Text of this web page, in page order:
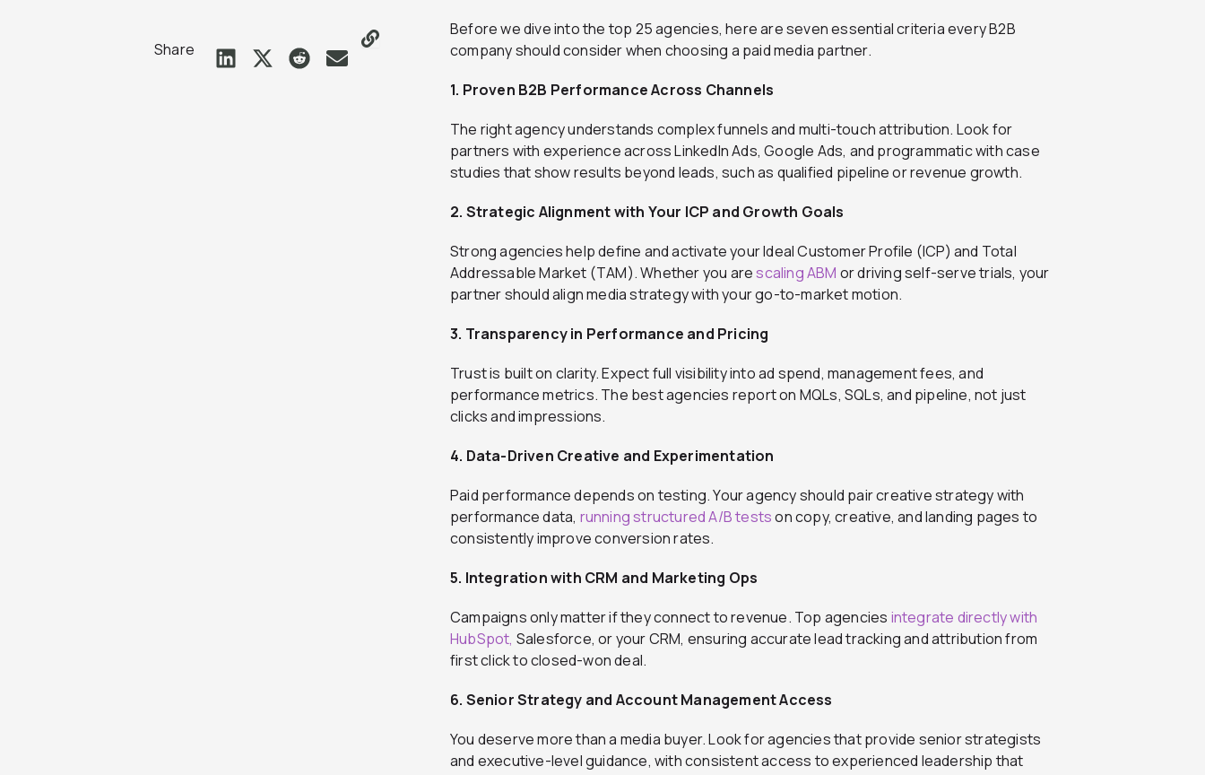
Share
Before we dive into the top 25 agencies, here are seven essential criteria every B2B
company should consider when choosing a paid media partner.
1. Proven B2B Performance Across Channels
The right agency understands complex funnels and multi-touch attribution. Look for
partners with experience across LinkedIn Ads, Google Ads, and programmatic with case
studies that show results beyond leads, such as qualified pipeline or revenue growth.
2. Strategic Alignment with Your ICP and Growth Goals
Strong agencies help define and activate your Ideal Customer Profile (ICP) and Total
Addressable Market (TAM). Whether you arescaling ABM or driving self-serve trials, your
partner should align media strategy with your go-to-market motion.
3. Transparency in Performance and Pricing
Trust is built on clarity. Expect full visibility into ad spend, management fees, and
performance metrics. The best agencies report on MQLs, SQLs, and pipeline, not just
clicks and impressions.
4. Data-Driven Creative and Experimentation
Paid performance depends on testing. Your agency should pair creative strategy with
performance data, running structured A/B testson copy, creative, and landing pages to
consistently improve conversion rates.
5. Integration with CRM and Marketing Ops
Campaigns only matter if they connect to revenue. Top agencies integrate directly with
HubSpot, Salesforce, or your CRM, ensuring accurate lead tracking and attribution from
first click to closed-won deal.
6. Senior Strategy and Account Management Access
You deserve more than a media buyer. Look for agencies that provide senior strategists
and executive-level guidance, with consistent access to experienced leadership that